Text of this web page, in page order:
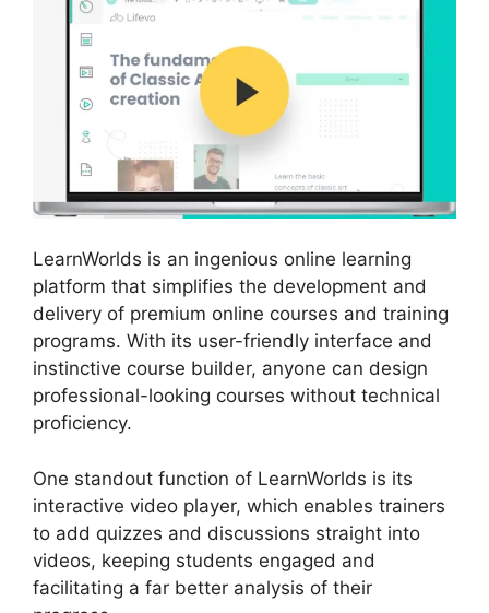
LearnWorlds is an ingenious online learning
platform that simplifies the development and
delivery of premium online courses and training
programs. With its user-friendly interface and
instinctive course builder, anyone can design
professional-looking courses without technical
proficiency.
One standout function of LearnWorlds is its
interactive video player, which enables trainers
to add quizzes and discussions straight into
videos, keeping students engaged and
facilitating a far better analysis of their